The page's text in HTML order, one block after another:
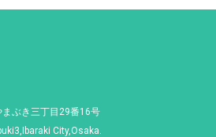
ぶき三丁目29番16号
City,Osaka.